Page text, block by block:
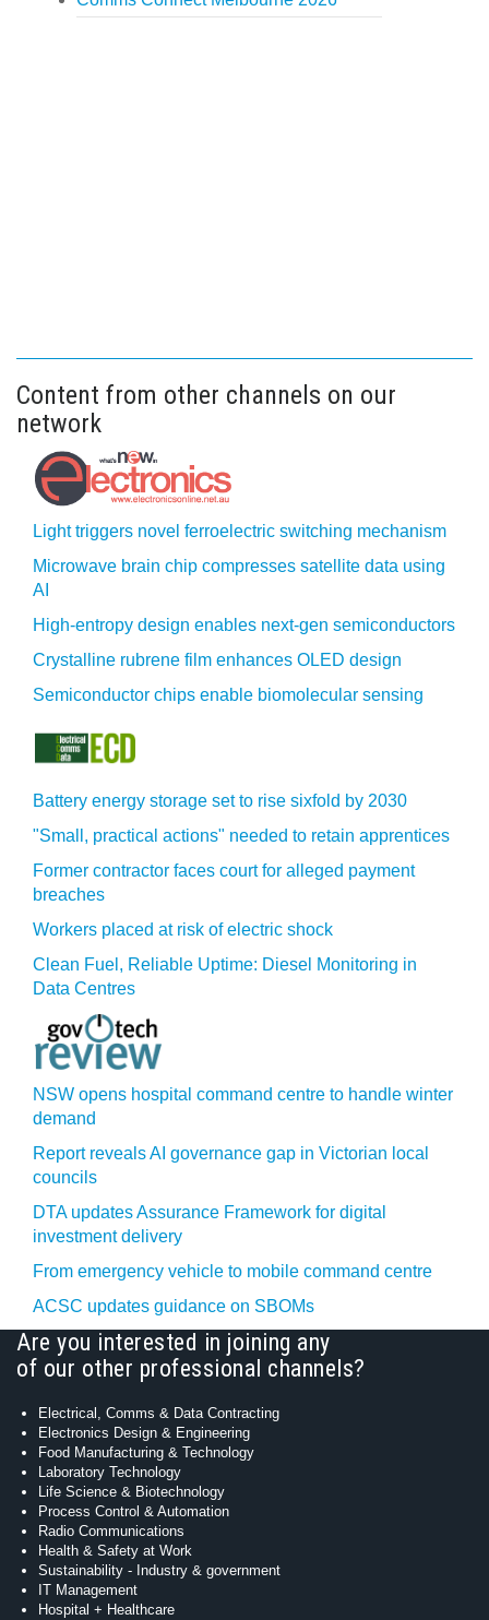
Content from other channels on our
network
Light triggers novel ferroelectric switching mechanism
Microwave brain chip compresses satellite data using
AI
High-entropy design enables next-gen semiconductors
Crystalline rubrene film enhances OLED design
Semiconductor chips enable biomolecular sensing
Battery energy storage set to rise sixfold by 2030
"Small, practical actions" needed to retain apprentices
Former contractor faces court for alleged payment
breaches
Workers placed at risk of electric shock
Clean Fuel, Reliable Uptime: Diesel Monitoring in
Data Centres
NSW opens hospital command centre to handle winter
demand
Report reveals AI governance gap in Victorian local
councils
DTA updates Assurance Framework for digital
investment delivery
From emergency vehicle to mobile command centre
ACSC updates guidance on SBOMs
Are you interested in joining any
of our other professional channels?
Electrical, Comms & Data Contracting
Electronics Design & Engineering
Food Manufacturing & Technology
Laboratory Technology
Life Science & Biotechnology
Process Control & Automation
Radio Communications
Health & Safety at Work
Sustainability - Industry & government
IT Management
Hospital + Healthcare